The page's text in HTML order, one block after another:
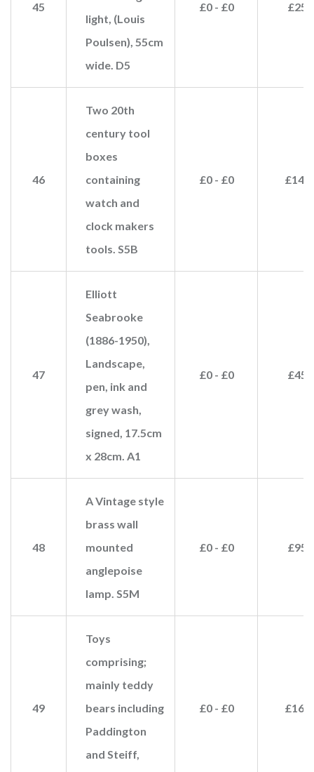
45
light, (Louis
Poulsen), 55cm
wide. D5
£0 - £0 £25
46
Two 20th
century tool
boxes
containing
watch and
clock makers
tools. S5B
£0 - £0 £140
47
Elliott
Seabrooke
(1886-1950),
Landscape,
pen, ink and
grey wash,
signed, 17.5cm
x 28cm. A1
£0 - £0 £45
48
A Vintage style
brass wall
mounted
anglepoise
lamp. S5M
£0 - £0 £95
49
Toys
comprising;
mainly teddy
bears including
Paddington
and Steiff,
£0 - £0 £160